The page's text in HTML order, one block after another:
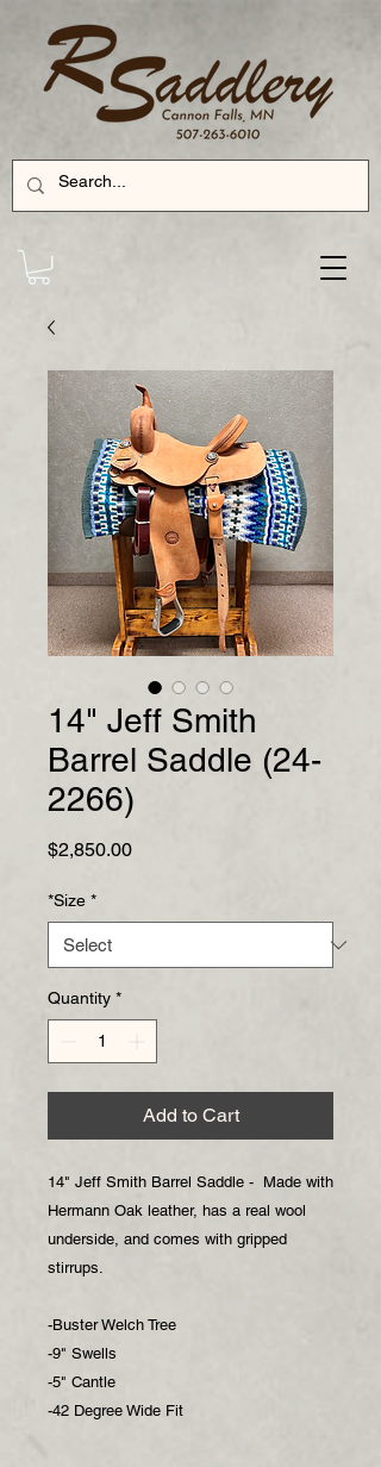
14" Jeff Smith
Barrel Saddle (24-
2266)
$2,850.00Price
*Size *
Quantity *
Add to Cart
14" Jeff Smith Barrel Saddle - Made with
Hermann Oak leather, has a real wool
underside, and comes with gripped
stirrups.
-Buster Welch Tree
-9" Swells
-5" Cantle
-42 Degree Wide Fit